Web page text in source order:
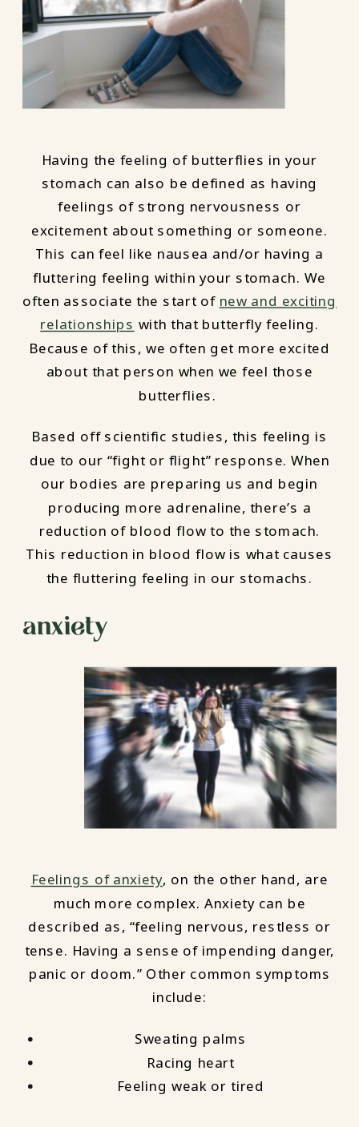
Having the feeling of butterflies in your
stomach can also be defined as having
feelings of strong nervousness or
excitement about something or someone.
This can feel like nausea and/or having a
fluttering feeling within your stomach. We
often associate the start of new and exciting
relationships with that butterfly feeling.
Because of this, we often get more excited
about that person when we feel those
butterflies.
Based off scientific studies, this feeling is
due to our “fight or flight” response. When
our bodies are preparing us and begin
producing more adrenaline, there’s a
reduction of blood flow to the stomach.
This reduction in blood flow is what causes
the fluttering feeling in our stomachs.
anxiety
Feelings of anxiety, on the other hand, are
much more complex. Anxiety can be
described as, “feeling nervous, restless or
tense. Having a sense of impending danger,
panic or doom.” Other common symptoms
include:
Sweating palms
Racing heart
Feeling weak or tired